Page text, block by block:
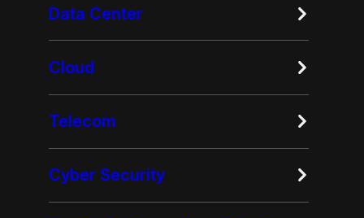
Data Center
Cloud
Telecom
Cyber Security